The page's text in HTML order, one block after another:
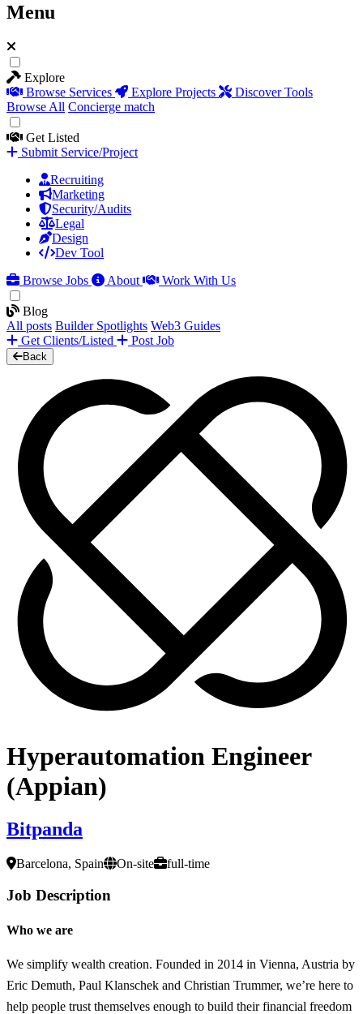
Menu
Explore
Browse Services
Explore Projects
Discover Tools
Browse All Concierge match
Get Listed
Submit Service/Project
Recruiting
Marketing
Security/Audits
Legal
Design
Dev Tool
Browse Jobs
About Work With Us
Blog
All posts Builder Spotlights Web3 Guides
Get Clients/Listed
Post Job
Back
Hyperautomation Engineer
(Appian)
Bitpanda
Barcelona, Spain On-site full-time
Job Description
Who we are
We simplify wealth creation. Founded in 2014 in Vienna, Austria by
Eric Demuth, Paul Klanschek and Christian Trummer, we’re here to
help people trust themselves enough to build their financial freedom